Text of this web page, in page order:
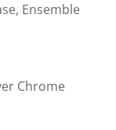
Ensemble
Chrome